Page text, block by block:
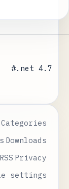
#.net 4.7
Categories
Downloads
RSS Privacy
settings